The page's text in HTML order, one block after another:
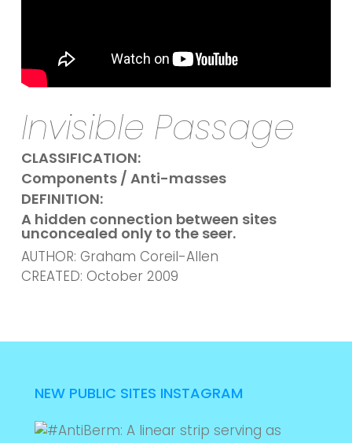
Invisible Passage
CLASSIFICATION:
Components / Anti-masses
DEFINITION:
A hidden connection between sites
unconcealed only to the seer.
AUTHOR: Graham Coreil-Allen
CREATED: October 2009
NEW PUBLIC SITES INSTAGRAM